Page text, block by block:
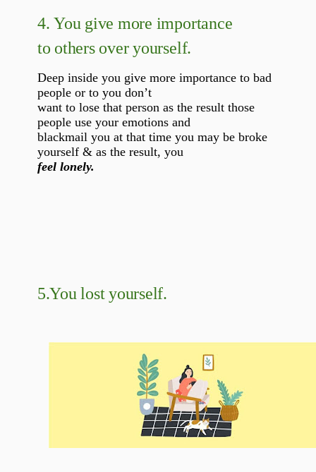
4.You give more importance
to others over yourself.
Deep inside you give more importance to bad
people or to you don’t
want to lose that person as the result those
people use your emotions and
blackmail you at that time you may be broke
yourself & as the result, you
feel lonely.
5.You lost yourself.